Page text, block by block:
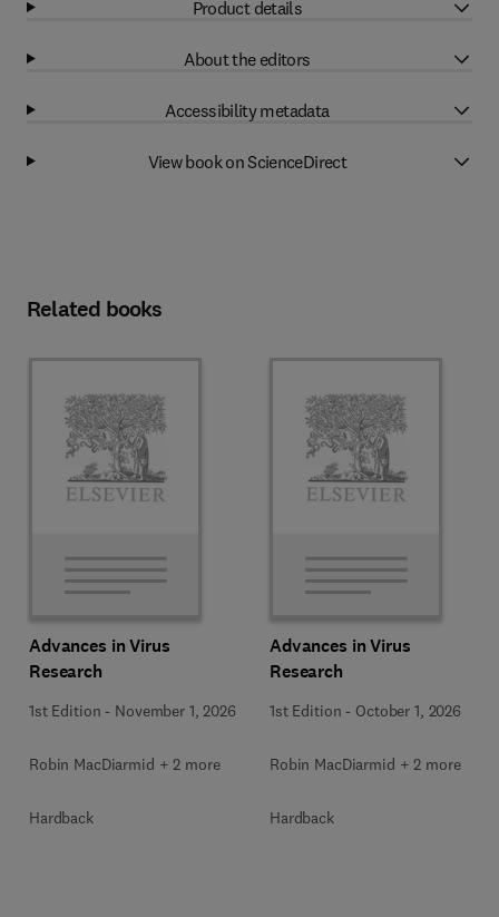
Product details
About the editors
Accessibility metadata
View book on ScienceDirect
Related books
Advances in Virus
Research
1st Edition - November 1, 2026
Robin MacDiarmid + 2 more
Hardback
Advances in Virus
Research
1st Edition - October 1, 2026
Robin MacDiarmid + 2 more
Hardback